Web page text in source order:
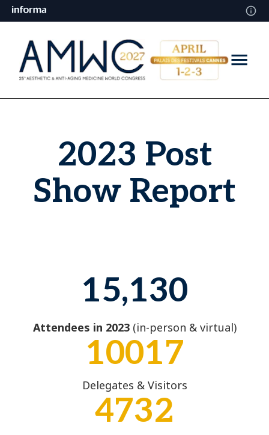
2023 Post
Show Report
15,130
Attendees in 2023(in-person & virtual)
10017
Delegates & Visitors
4732